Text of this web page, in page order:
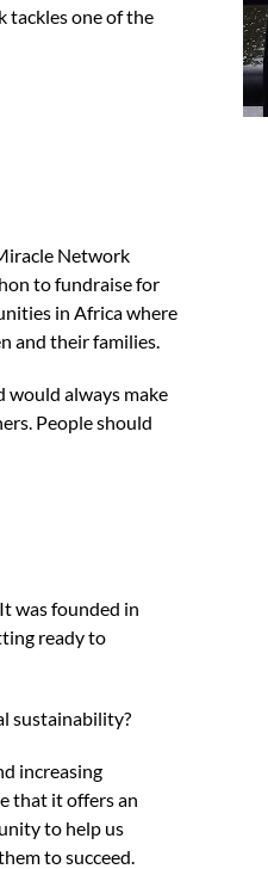
tackles one of the
Network
to fundraise for
in Africa where
and their families.
would always make
People should
was founded in
ready to
sustainability?
increasing
that it offers an
to help us
to succeed.